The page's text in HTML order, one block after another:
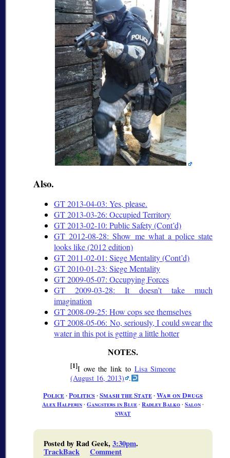
Also.
GT 2013-04-03: Yes, please.
GT 2013-03-26: Occupied Territory
GT 2013-02-10: Public Safety (Cont’d)
GT 2012-08-28: Show me what a police state
looks like (2012 edition)
GT 2011-02-01: Siege Mentality (Cont’d)
GT 2010-01-23: Siege Mentality
GT 2009-05-07: Occupying Forces
GT 2009-03-28: It doesn’t take much
imagination
GT 2008-09-25: How cops see themselves
GT 2008-05-06: No, seriously, I could swear the
water in this pot is getting a little hotter
[1]I owe the link to Lisa Simeone
(August 16, 2013) .
Police∙Politics∙Smash the State∙War on Drugs
Alex Halperin∙Gangsters in Blue∙Radley Balko∙Salon∙
SWAT
Posted by Rad Geek,3:30pm.
TrackBack Comment